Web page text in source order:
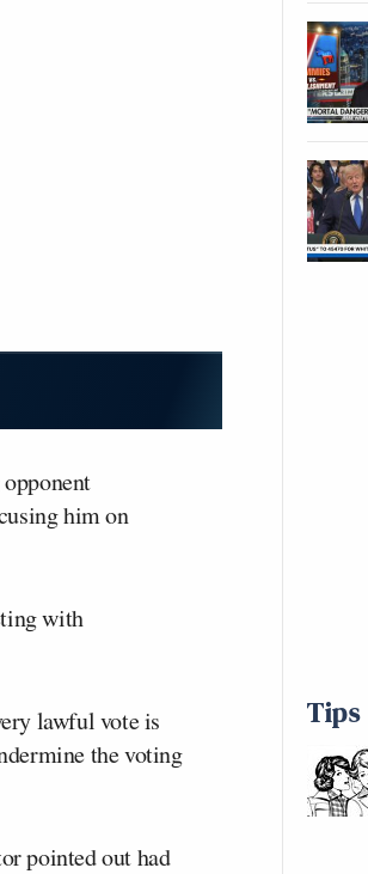
him on
with
lawful vote is
the voting
pointed out had
Tips